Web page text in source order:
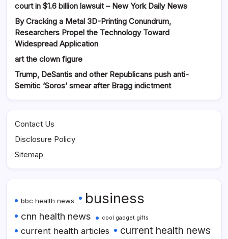
court in $1.6 billion lawsuit – New York Daily News
By Cracking a Metal 3D-Printing Conundrum,
Researchers Propel the Technology Toward
Widespread Application
art the clown figure
Trump, DeSantis and other Republicans push anti-
Semitic ‘Soros’ smear after Bragg indictment
Contact Us
Disclosure Policy
Sitemap
bbc health news business
cnn health news cool gadget gifts
current health articles current health news